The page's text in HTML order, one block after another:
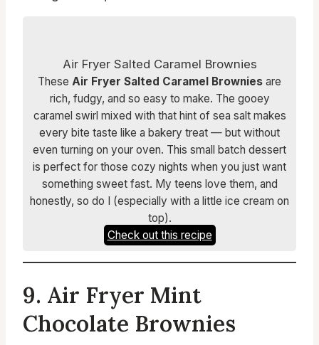
Air Fryer Salted Caramel Brownies
These Air Fryer Salted Caramel Brownies are
rich, fudgy, and so easy to make. The gooey
caramel swirl mixed with that hint of sea salt makes
every bite taste like a bakery treat — but without
even turning on your oven. This small batch dessert
is perfect for those cozy nights when you just want
something sweet fast. My teens love them, and
honestly, so do I (especially with a little ice cream on
top).
Check out this recipe
9. Air Fryer Mint
Chocolate Brownies